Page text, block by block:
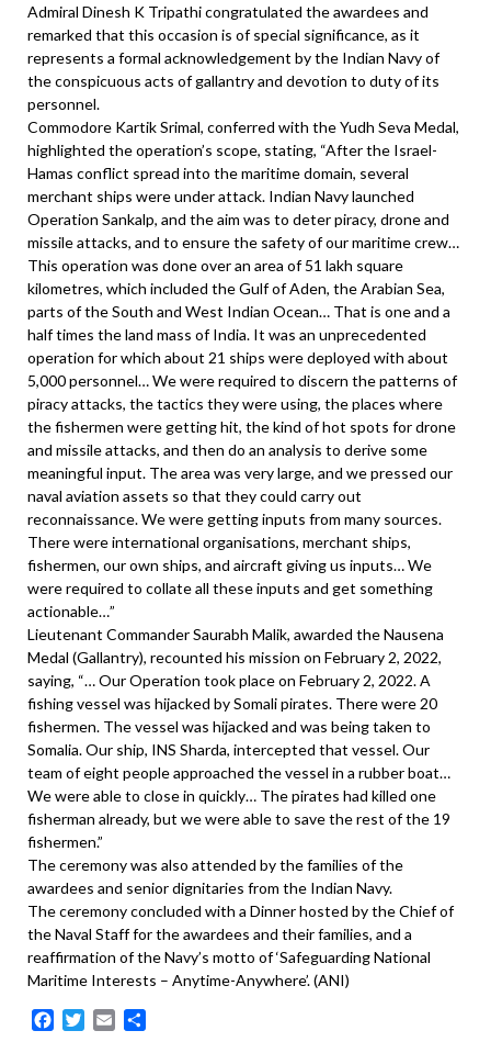
Admiral Dinesh K Tripathi congratulated the awardees and
remarked that this occasion is of special significance, as it
represents a formal acknowledgement by the Indian Navy of
the conspicuous acts of gallantry and devotion to duty of its
personnel.
Commodore Kartik Srimal, conferred with the Yudh Seva Medal,
highlighted the operation’s scope, stating, “After the Israel-
Hamas conflict spread into the maritime domain, several
merchant ships were under attack. Indian Navy launched
Operation Sankalp, and the aim was to deter piracy, drone and
missile attacks, and to ensure the safety of our maritime crew…
This operation was done over an area of 51 lakh square
kilometres, which included the Gulf of Aden, the Arabian Sea,
parts of the South and West Indian Ocean… That is one and a
half times the land mass of India. It was an unprecedented
operation for which about 21 ships were deployed with about
5,000 personnel… We were required to discern the patterns of
piracy attacks, the tactics they were using, the places where
the fishermen were getting hit, the kind of hot spots for drone
and missile attacks, and then do an analysis to derive some
meaningful input. The area was very large, and we pressed our
naval aviation assets so that they could carry out
reconnaissance. We were getting inputs from many sources.
There were international organisations, merchant ships,
fishermen, our own ships, and aircraft giving us inputs… We
were required to collate all these inputs and get something
actionable…”
Lieutenant Commander Saurabh Malik, awarded the Nausena
Medal (Gallantry), recounted his mission on February 2, 2022,
saying, “… Our Operation took place on February 2, 2022. A
fishing vessel was hijacked by Somali pirates. There were 20
fishermen. The vessel was hijacked and was being taken to
Somalia. Our ship, INS Sharda, intercepted that vessel. Our
team of eight people approached the vessel in a rubber boat…
We were able to close in quickly… The pirates had killed one
fisherman already, but we were able to save the rest of the 19
fishermen.”
The ceremony was also attended by the families of the
awardees and senior dignitaries from the Indian Navy.
The ceremony concluded with a Dinner hosted by the Chief of
the Naval Staff for the awardees and their families, and a
reaffirmation of the Navy’s motto of ‘Safeguarding National
Maritime Interests – Anytime-Anywhere’. (ANI)
Facebook
Twitter
Email